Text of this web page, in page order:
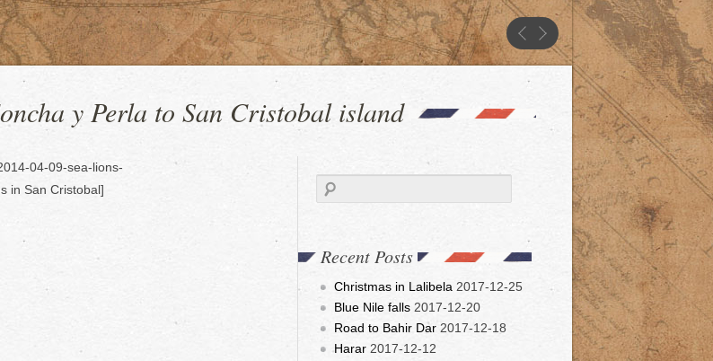
y Perla to San Cristobal island
04-09-sea-lions-
in San Cristobal]
Recent Posts
Christmas in Lalibela 2017-12-25
Blue Nile falls 2017-12-20
Road to Bahir Dar 2017-12-18
Harar 2017-12-12